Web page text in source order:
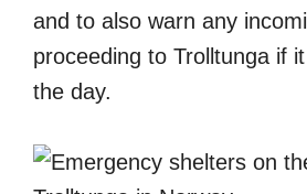
and to also warn any
proceeding to Trolltunga if
the day.